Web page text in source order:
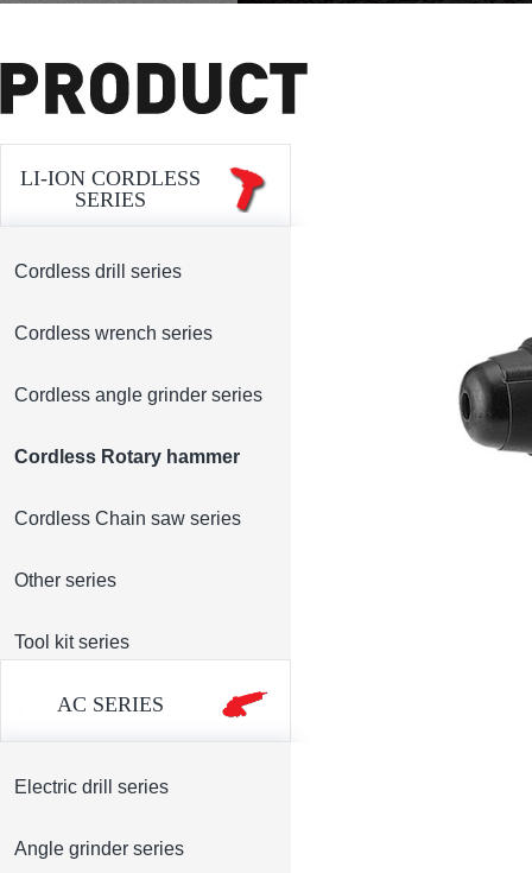
LI-ION CORDLESS
SERIES
Cordless drill series
Cordless wrench series
Cordless angle grinder series
Cordless Rotary hammer
Cordless Chain saw series
Other series
Tool kit series
AC SERIES
Electric drill series
Angle grinder series